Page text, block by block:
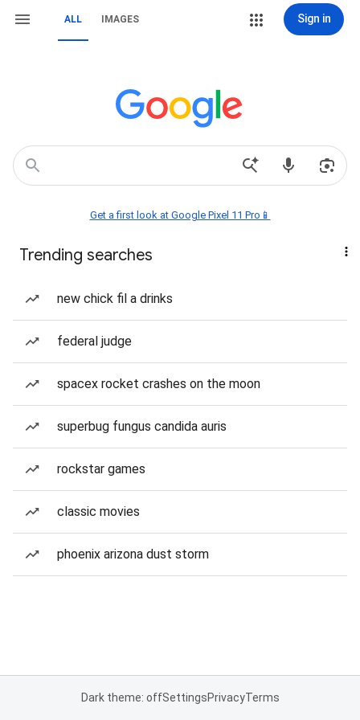
ALL IMAGES Sign in
Get a first look at Google Pixel 11 Pro📱
Trending searches
new chick fil a drinks
federal judge
spacex rocket crashes on the moon
superbug fungus candida auris
rockstar games
classic movies
phoenix arizona dust storm
Dark theme: offSettingsPrivacyTerms